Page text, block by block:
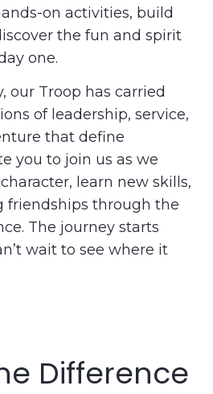
on activities, build
the fun and spirit
one.
our Troop has carried
of leadership, service,
that define
you to join us as we
learn new skills,
friendships through the
The journey starts
wait to see where it
Difference